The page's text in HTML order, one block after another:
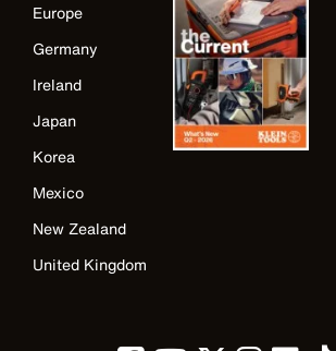
Europe
Germany
Ireland
Japan
Korea
Mexico
New Zealand
United Kingdom